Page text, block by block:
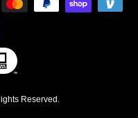
Reserved.